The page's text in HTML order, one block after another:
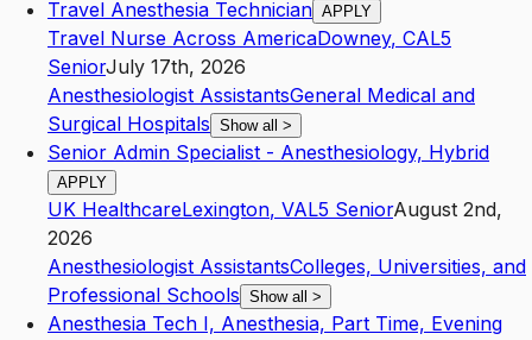
Travel Anesthesia Technician APPLY
Travel Nurse Across AmericaDowney, CAL5
SeniorJuly 17th, 2026
Anesthesiologist AssistantsGeneral Medical and
Surgical Hospitals Show all >
Senior Admin Specialist - Anesthesiology, Hybrid
APPLY
UK HealthcareLexington, VAL5 SeniorAugust 2nd,
2026
Anesthesiologist AssistantsColleges, Universities, and
Professional Schools Show all >
Anesthesia Tech I, Anesthesia, Part Time, Evening